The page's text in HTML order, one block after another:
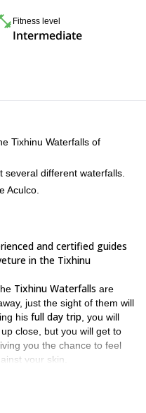
Fitness level
Intermediate
Tixhinu Waterfalls of
different waterfalls.
Aculco.
and certified guides
in the Tixhinu
Tixhinu Waterfalls are
just the sight of them will
his full day trip , you will
close, but you will get to
you the chance to feel
your skin.
admired and enjoyed at
you way to the lush, vibrant